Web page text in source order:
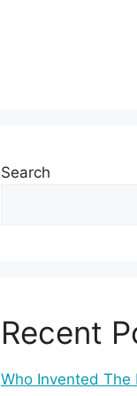
Search
Recent
Who Invented The